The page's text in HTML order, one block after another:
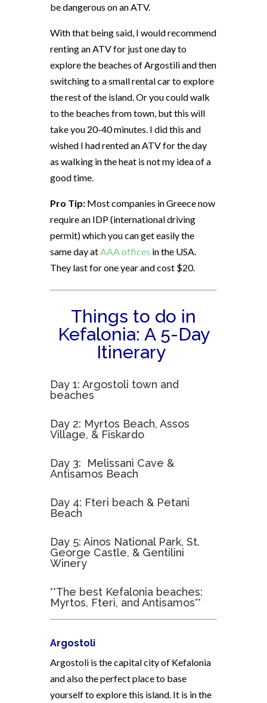
be dangerous on an ATV.
With that being said, I would recommend
renting an ATV for just one day to
explore the beaches of Argostili and then
switching to a small rental car to explore
the rest of the island. Or you could walk
to the beaches from town, but this will
take you 20-40 minutes. I did this and
wished I had rented an ATV for the day
as walking in the heat is not my idea of a
good time.
Pro Tip: Most companies in Greece now
require an IDP (international driving
permit) which you can get easily the
same day at AAA offices in the USA.
They last for one year and cost $20.
Things to do in
Kefalonia: A 5-Day
Itinerary
Day 1: Argostoli town and
beaches
Day 2: Myrtos Beach, Assos
Village, & Fiskardo
Day 3: Melissani Cave &
Antisamos Beach
Day 4: Fteri beach & Petani
Beach
Day 5: Ainos National Park, St.
George Castle, & Gentilini
Winery
**The best Kefalonia beaches:
Myrtos, Fteri, and Antisamos**
Argostoli
Argostoli is the capital city of Kefalonia
and also the perfect place to base
yourself to explore this island. It is in the